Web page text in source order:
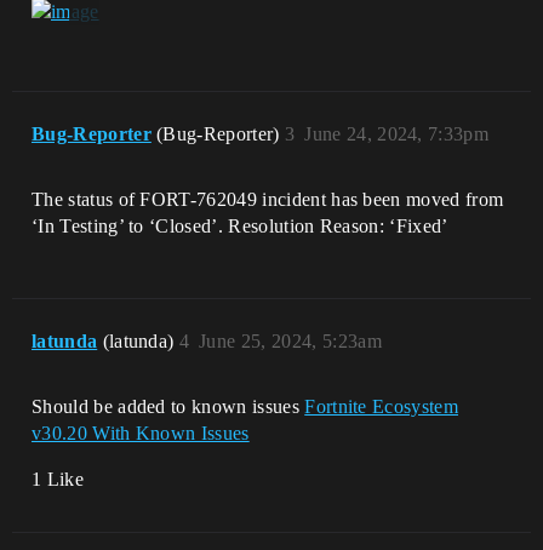
Bug-Reporter (Bug-Reporter) June 24, 2024, 7:33pm
3
The status of FORT-762049 incident has been moved from
‘In Testing’ to ‘Closed’. Resolution Reason: ‘Fixed’
latunda (latunda) June 25, 2024, 5:23am
4
Should be added to known issuesFortnite Ecosystem
v30.20 With Known Issues
1 Like